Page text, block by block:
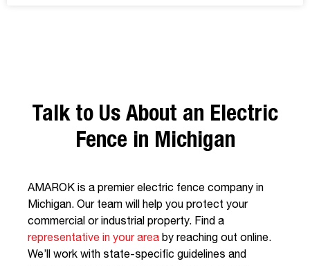
Talk to Us About an Electric
Fence in Michigan
AMAROK is a premier electric fence company in
Michigan. Our team will help you protect your
commercial or industrial property. Find a
representative in your area by reaching out online.
We’ll work with state-specific guidelines and